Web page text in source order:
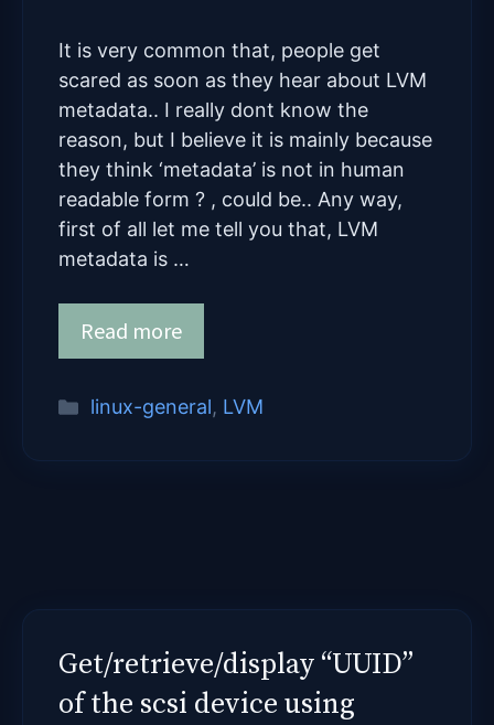
It is very common that, people get
scared as soon as they hear about LVM
metadata.. I really dont know the
reason, but I believe it is mainly because
they think ‘metadata’ is not in human
readable form ? , could be.. Any way,
first of all let me tell you that, LVM
metadata is …
Read more
Categories
linux-general, LVM
Get/retrieve/display “UUID”
of the scsi device using